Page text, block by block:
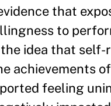
that
to
idea that self-
achievements
feeling